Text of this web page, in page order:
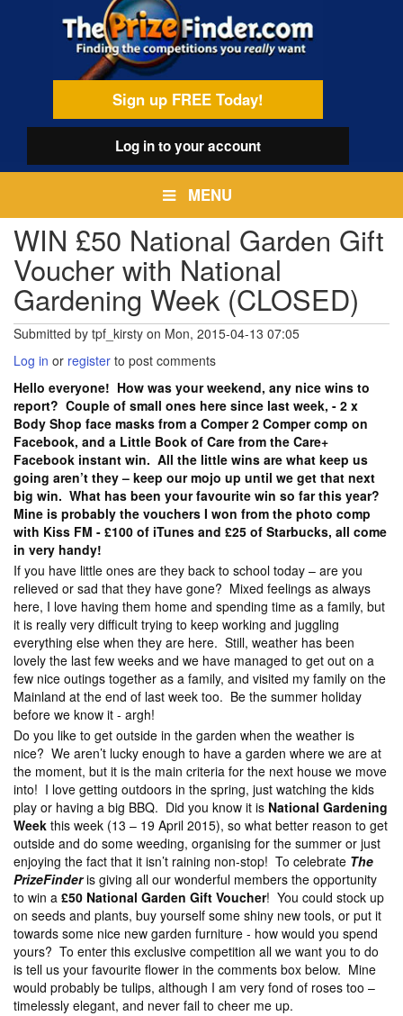
Sign up FREE Today!
Log into your account
MENU
WIN £50 National Garden Gift
Voucher with National
Gardening Week (CLOSED)
Submitted by tpf_kirsty on Mon, 2015-04-13 07:05
Log in or register to post comments
Hello everyone! How was your weekend, any nice wins to
report? Couple of small ones here since last week, - 2 x
Body Shop face masks from a Comper 2 Comper comp on
Facebook, and a Little Book of Care from the Care+
Facebook instant win. All the little wins are what keep us
going aren’t they – keep our mojo up until we get that next
big win. What has been your favourite win so far this year?
Mine is probably the vouchers I won from the photo comp
with Kiss FM - £100 of iTunes and £25 of Starbucks, all come
in very handy!
If you have little ones are they back to school today – are you
relieved or sad that they have gone? Mixed feelings as always
here, I love having them home and spending time as a family, but
it is really very difficult trying to keep working and juggling
everything else when they are here. Still, weather has been
lovely the last few weeks and we have managed to get out on a
few nice outings together as a family, and visited my family on the
Mainland at the end of last week too. Be the summer holiday
before we know it - argh!
Do you like to get outside in the garden when the weather is
nice? We aren’t lucky enough to have a garden where we are at
the moment, but it is the main criteria for the next house we move
into! I love getting outdoors in the spring, just watching the kids
play or having a big BBQ. Did you know it is National Gardening
Week this week (13 – 19 April 2015), so what better reason to get
outside and do some weeding, organising for the summer or just
enjoying the fact that it isn’t raining non-stop! To celebrate The
PrizeFinderis giving all our wonderful members the opportunity
to win a £50 National Garden Gift Voucher! You could stock up
on seeds and plants, buy yourself some shiny new tools, or put it
towards some nice new garden furniture - how would you spend
yours? To enter this exclusive competition all we want you to do
is tell us your favourite flower in the comments box below. Mine
would probably be tulips, although I am very fond of roses too –
timelessly elegant, and never fail to cheer me up.